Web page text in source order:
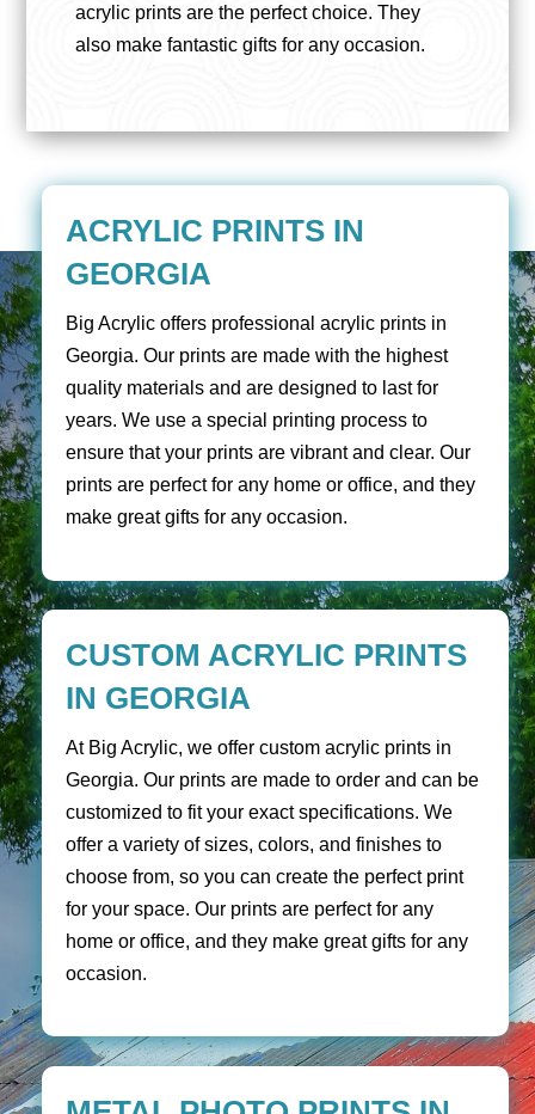
acrylic prints are the perfect choice. They
also make fantastic gifts for any occasion.
ACRYLIC PRINTS IN
GEORGIA
Big Acrylic offers professional acrylic prints in
Georgia. Our prints are made with the highest
quality materials and are designed to last for
years. We use a special printing process to
ensure that your prints are vibrant and clear. Our
prints are perfect for any home or office, and they
make great gifts for any occasion.
CUSTOM ACRYLIC PRINTS
IN GEORGIA
At Big Acrylic, we offer custom acrylic prints in
Georgia. Our prints are made to order and can be
customized to fit your exact specifications. We
offer a variety of sizes, colors, and finishes to
choose from, so you can create the perfect print
for your space. Our prints are perfect for any
home or office, and they make great gifts for any
occasion.